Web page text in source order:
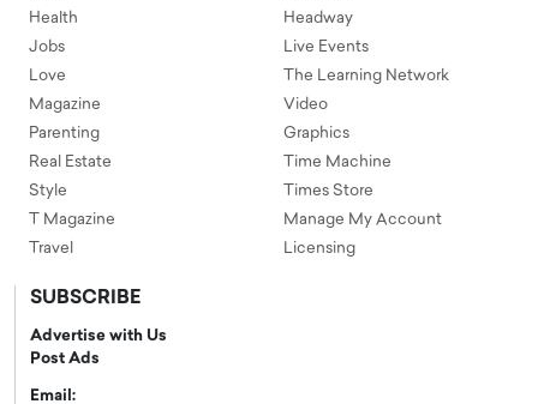
Health
Jobs
Love
Magazine
Parenting
Real Estate
Style
T Magazine
Travel
Headway
Live Events
The Learning Network
Video
Graphics
Time Machine
Times Store
Manage My Account
Licensing
SUBSCRIBE
Advertise with Us
Post Ads
Email: